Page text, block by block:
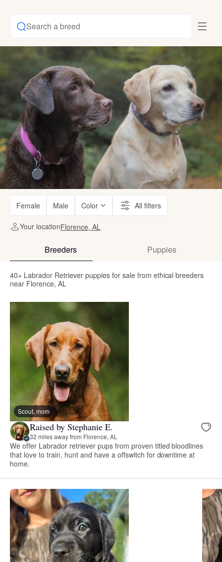
Search a breed
Female Male Color All filters
Your locationFlorence, AL
Breeders Puppies
40+ Labrador Retriever puppies for sale from ethical breeders
near Florence, AL
Scout, mom
Raised by Stephanie E.
32 miles away from Florence, AL
We offer Labrador retriever pups from proven titled bloodlines
that love to train, hunt and have a offswitch for downtime at
home.